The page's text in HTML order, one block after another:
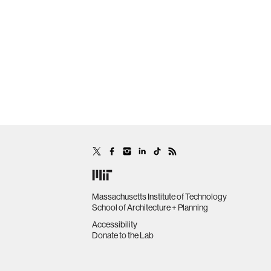
Massachusetts Institute of Technology
School of Architecture + Planning
Accessibility
Donate to the Lab